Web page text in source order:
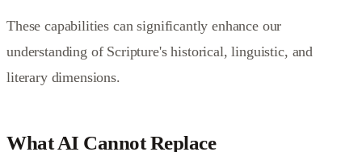
These capabilities can significantly enhance our
understanding of Scripture's historical, linguistic, and
literary dimensions.
What AI Cannot Replace